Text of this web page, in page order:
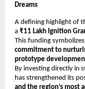
Dreams
A defining highlight of
a ₹11 Lakh Ignition
This funding
commitment to
prototype
By investing directly in
has strengthened its
and the region’s most